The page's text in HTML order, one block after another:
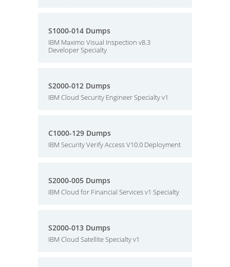
S1000-014 Dumps
IBM Maximo Visual Inspection v8.3
Developer Specialty
S2000-012 Dumps
IBM Cloud Security Engineer Specialty v1
C1000-129 Dumps
IBM Security Verify Access V10.0 Deployment
S2000-005 Dumps
IBM Cloud for Financial Services v1 Specialty
S2000-013 Dumps
IBM Cloud Satellite Specialty v1